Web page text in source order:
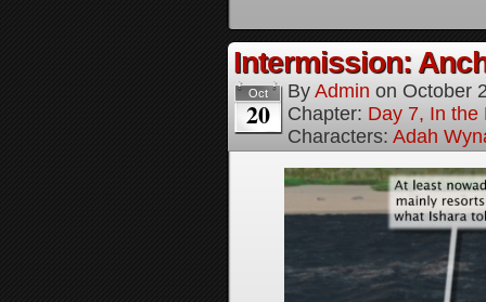
Intermission:
Oct
20
By Admin on October
Chapter: Day 7, In the
Characters: Adah